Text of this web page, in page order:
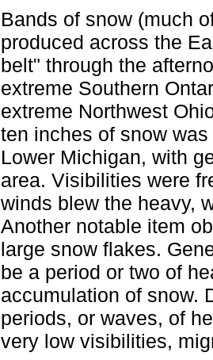
Bands of snow (much
produced across the
belt" through the
extreme Southern
extreme Northwest
ten inches of snow
Lower Michigan, with
area. Visibilities were
winds blew the heavy,
Another notable item
large snow flakes.
be a period or two of
accumulation of snow.
periods, or waves, of
very low visibilities,